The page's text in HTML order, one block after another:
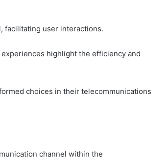
facilitating user interactions.
highlight the efficiency and
choices in their telecommunications
channel within the